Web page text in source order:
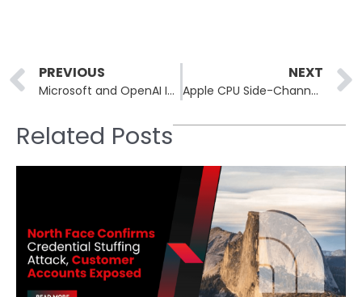
Prev
PREVIOUS
Microsoft and OpenAI Investigate Data Breach
NEXT
Apple CPU Side-Channel Attacks (SLAP & FLOP) Threaten Safari Browser Security
Related Posts